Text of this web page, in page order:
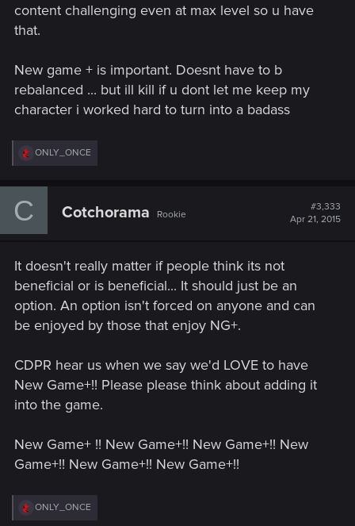
content challenging even at max level so u have
that.
New game + is important. Doesnt have to b
rebalanced ... but ill kill if u dont let me keep my
character i worked hard to turn into a badass
R
e
c
:
ONLY_ONCE
C Cotchorama Rookie
#3,333
Apr 21, 2015
It doesn't really matter if people think its not
beneficial or is beneficial... It should just be an
option. An option isn't forced on anyone and can
be enjoyed by those that enjoy NG+.
CDPR hear us when we say we'd LOVE to have
New Game+!! Please please think about adding it
into the game.
New Game+ !! New Game+!! New Game+!! New
Game+!! New Game+!! New Game+!!
R
e
ONLY_ONCE